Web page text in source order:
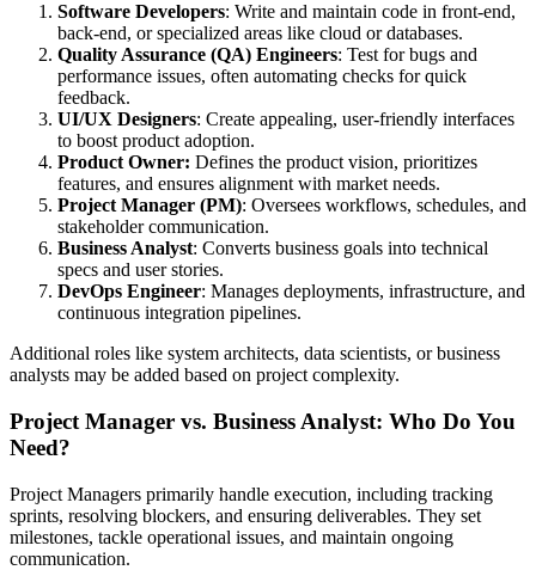
Software Developers: Write and maintain code in front-end,
back-end, or specialized areas like cloud or databases.
Quality Assurance (QA) Engineers: Test for bugs and
performance issues, often automating checks for quick
feedback.
UI/UX Designers: Create appealing, user-friendly interfaces
to boost product adoption.
Product Owner: Defines the product vision, prioritizes
features, and ensures alignment with market needs.
Project Manager (PM): Oversees workflows, schedules, and
stakeholder communication.
Business Analyst: Converts business goals into technical
specs and user stories.
DevOps Engineer: Manages deployments, infrastructure, and
continuous integration pipelines.
Additional roles like system architects, data scientists, or business
analysts may be added based on project complexity.
Project Manager vs. Business Analyst: Who Do You
Need?
Project Managers primarily handle execution, including tracking
sprints, resolving blockers, and ensuring deliverables. They set
milestones, tackle operational issues, and maintain ongoing
communication.